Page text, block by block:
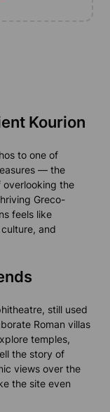
Kourion
to one of
— the
overlooking the
Greco-
feels like
and
still used
Roman villas
temples,
the story of
views over the
the site even